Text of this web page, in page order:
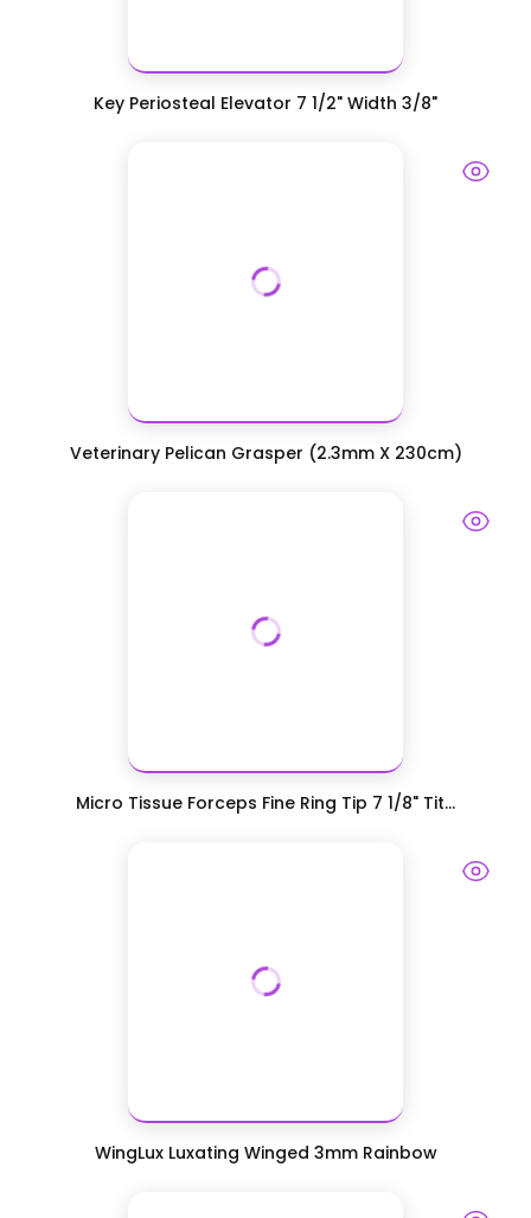
Key Periosteal Elevator 7 1/2" Width 3/8"
Veterinary Pelican Grasper (2.3mm X 230cm)
Micro Tissue Forceps Fine Ring Tip 7 1/8" Tit...
WingLux Luxating Winged 3mm Rainbow